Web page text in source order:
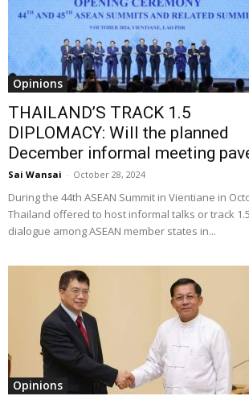
Opinions
THAILAND’S TRACK 1.5
DIPLOMACY: Will the planned
December informal meeting
Sai Wansai - October 28, 2024
During the 44th ASEAN Summit in Vientiane in
Thailand offered to host informal talks or track 1.5
dialogue among ASEAN member states in...
Opinions